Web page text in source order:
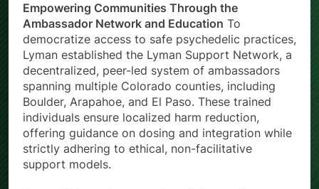
Empowering Communities Through the
Ambassador Network and Education To
democratize access to safe psychedelic practices,
Lyman established the Lyman Support Network, a
decentralized, peer-led system of ambassadors
spanning multiple Colorado counties, including
Boulder, Arapahoe, and El Paso. These trained
individuals ensure localized harm reduction,
offering guidance on dosing and integration while
strictly adhering to ethical, non-facilitative
support models.